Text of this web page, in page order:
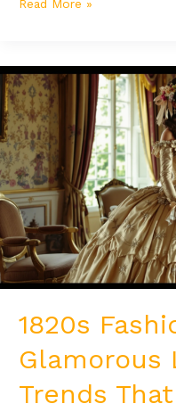
Read More »
1820s
Glamorous
Trends
1820s
Fashion:
A
Glamorous
Look
Back
at
Trends
That
Defined
an
Era